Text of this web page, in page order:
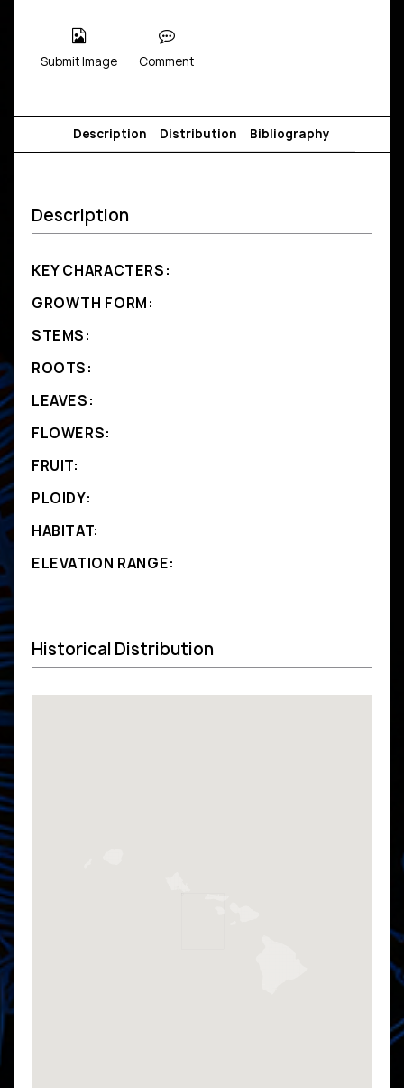
Submit Image Comment
Description Distribution Bibliography
Description
KEY CHARACTERS:
GROWTH FORM:
STEMS:
ROOTS:
LEAVES:
FLOWERS:
FRUIT:
PLOIDY:
HABITAT:
ELEVATION RANGE:
Historical Distribution